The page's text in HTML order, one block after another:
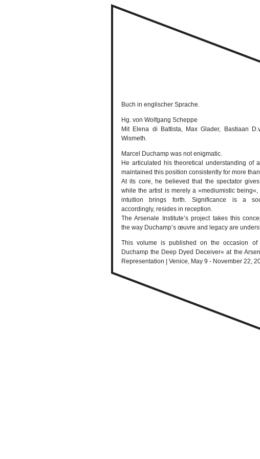
Buch in englischer Sprache.
Hg. von Wolfgang Scheppe
Mit Elena di Battista, Max Glader, Bastiaan
Wismeth.
Marcel Duchamp was not enigmatic.
He articulated his theoretical understanding of
maintained this position consistently for more
At its core, he believed that the spectator
while the artist is merely a »mediumistic
intuition brings forth. Significance is a
accordingly, resides in reception.
The Arsenale Institute’s project takes this
the way Duchamp’s œuvre and legacy are
This volume is published on the occasion
Duchamp the Deep Dyed Deceiver« at the
Representation | Venice, May 9 - November 22,